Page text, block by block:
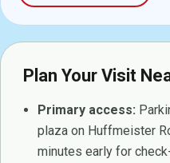
Plan Your Visit
Primary access:
plaza on Huffmeister
minutes early for